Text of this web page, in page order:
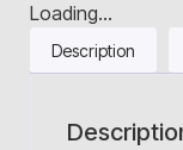
Loading...
Description